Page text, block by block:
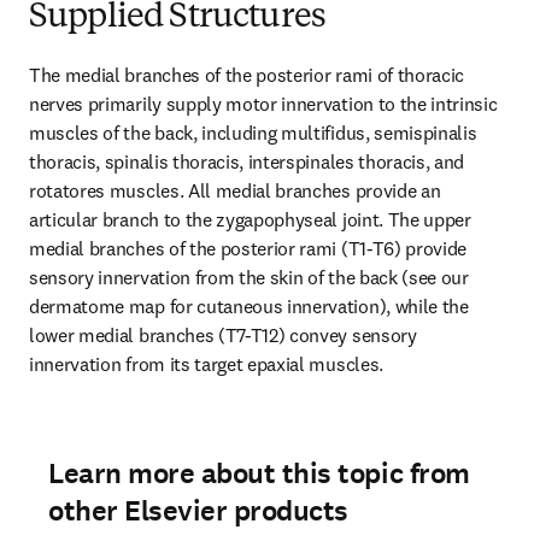
Supplied Structures
The medial branches of the posterior rami of thoracic
nerves primarily supply motor innervation to the intrinsic
muscles of the back, including multifidus, semispinalis
thoracis, spinalis thoracis, interspinales thoracis, and
rotatores muscles. All medial branches provide an
articular branch to the zygapophyseal joint. The upper
medial branches of the posterior rami (T1-T6) provide
sensory innervation from the skin of the back (see our
dermatome map for cutaneous innervation), while the
lower medial branches (T7-T12) convey sensory
innervation from its target epaxial muscles.
Learn more about this topic from
other Elsevier products